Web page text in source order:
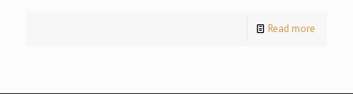
Read more